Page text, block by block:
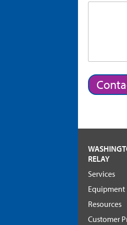
RELAY
Services
Equipment
Resources
Customer